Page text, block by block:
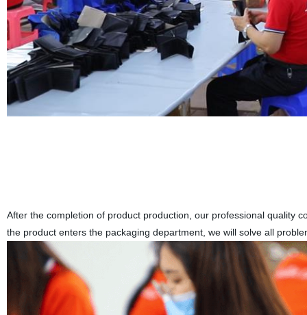
After the completion of product production, our professional quality
the product enters the packaging department, we will solve all